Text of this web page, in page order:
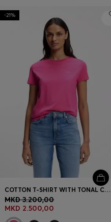
-21%
COTTON T-SHIRT WITH TONAL CHEST LOGO
MKD 3.200,00
MKD 2.500,00